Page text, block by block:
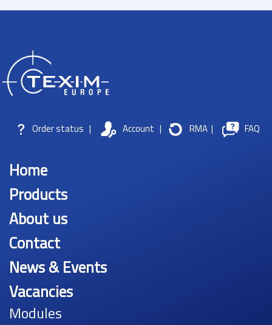
Order status | Account | RMA | FAQ
Home
Products
About us
Contact
News & Events
Vacancies
Modules